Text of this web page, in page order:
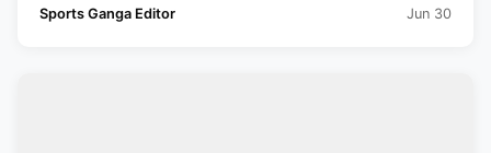
Sports Ganga Editor Jun 30